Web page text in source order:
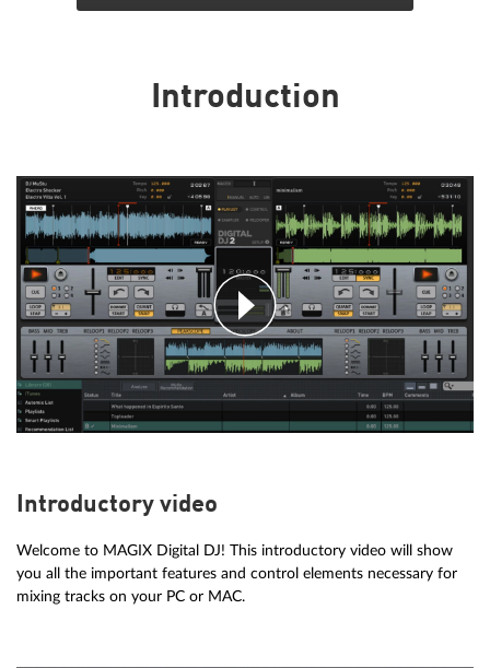
Introduction
Introductory video
Welcome to MAGIX Digital DJ! This introductory video will show
you all the important features and control elements necessary for
mixing tracks on your PC or MAC.